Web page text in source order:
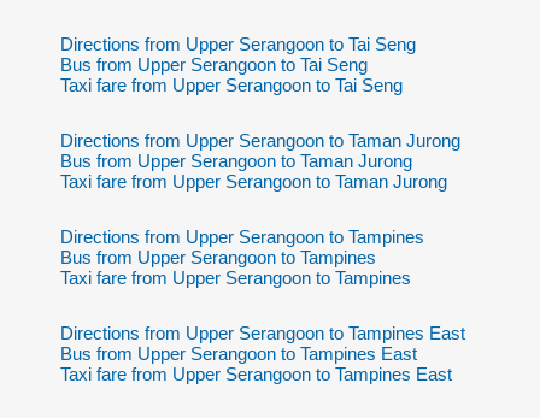
Directions from Upper Serangoon to Tai Seng
Bus from Upper Serangoon to Tai Seng
Taxi fare from Upper Serangoon to Tai Seng
Directions from Upper Serangoon to Taman Jurong
Bus from Upper Serangoon to Taman Jurong
Taxi fare from Upper Serangoon to Taman Jurong
Directions from Upper Serangoon to Tampines
Bus from Upper Serangoon to Tampines
Taxi fare from Upper Serangoon to Tampines
Directions from Upper Serangoon to Tampines East
Bus from Upper Serangoon to Tampines East
Taxi fare from Upper Serangoon to Tampines East